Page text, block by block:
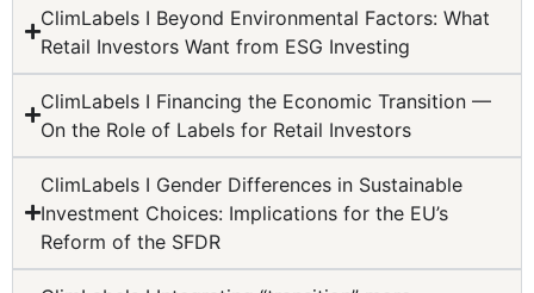
ClimLabels I Beyond Environmental Factors: What
Retail Investors Want from ESG Investing
ClimLabels I Financing the Economic Transition —
On the Role of Labels for Retail Investors
ClimLabels I Gender Differences in Sustainable
Investment Choices: Implications for the EU’s
Reform of the SFDR